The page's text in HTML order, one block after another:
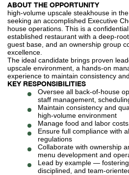
ABOUT THE OPPORTUNITY
high-volume upscale steakhouse in
seeking an accomplished Executive
house operations. This is a
established restaurant with a deep-
guest base, and an ownership group
excellence.
The ideal candidate brings proven
upscale environment, a hands-on
experience to maintain consistency
KEY RESPONSIBILITIES
Oversee all back-of-house
staff management,
Maintain consistency and
high-volume environment
Manage food and labor
Ensure full compliance with
regulations
Collaborate with ownership
menu development and
Lead by example —
disciplined, and team-